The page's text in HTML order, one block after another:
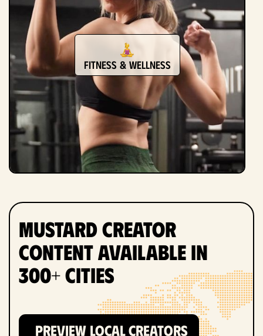
Fitness & Wellness
Mustard Creator
Content Available in
300+ Cities
PREVIEW LOCAL CREATORS